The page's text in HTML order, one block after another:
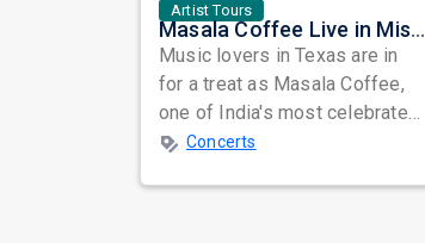
Artist Tours
Masala Coffee Live in Missouri City: Experience the Energy of One of South India's Most Dynamic Bands
Music lovers in Texas are in
for a treat as Masala Coffee,
one of India's most celebrated
independent music bands,
Concerts